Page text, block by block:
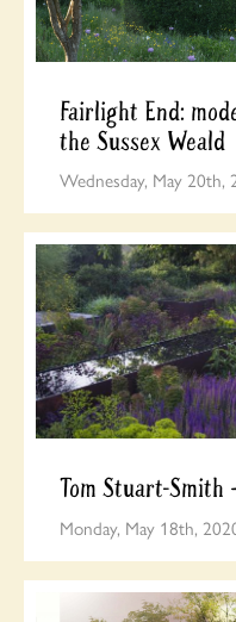
Fairlight End:
the Sussex Weald
Wednesday, May 20th,
Tom Stuart-Smith
Monday, May 18th,